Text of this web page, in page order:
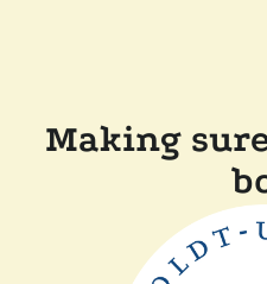
Making